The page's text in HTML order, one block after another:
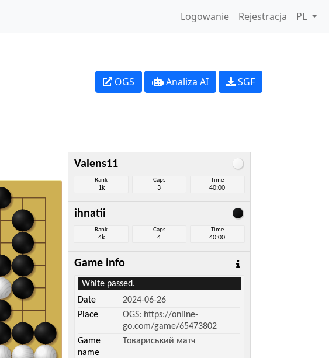
Logowanie Rejestracja PL
OGS Analiza AI SGF
Valens11
Rank
1k
Caps
3
Time
40:00
ihnatii
Rank
4k
Caps
4
Time
40:00
Game info
White passed.
Date
2024-06-26
Place
OGS: https://online-
go.com/game/65473802
Game
name
Товариський матч